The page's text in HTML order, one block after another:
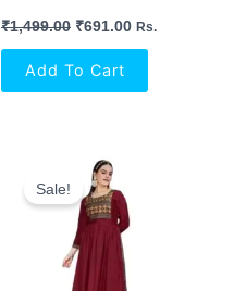
₹1,499.00 ₹691.00 Rs.
Add To Cart
Sale!
Original
Price
Was:
₹1,499.00.